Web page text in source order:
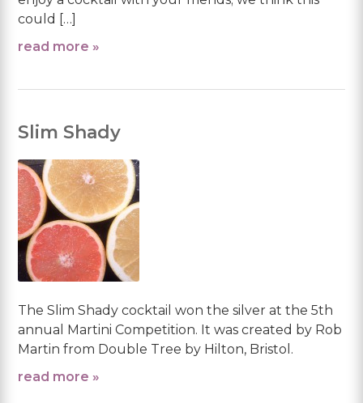
could […]
read more »
Slim Shady
The Slim Shady cocktail won the silver at the 5th
annual Martini Competition. It was created by Rob
Martin from Double Tree by Hilton, Bristol.
read more »